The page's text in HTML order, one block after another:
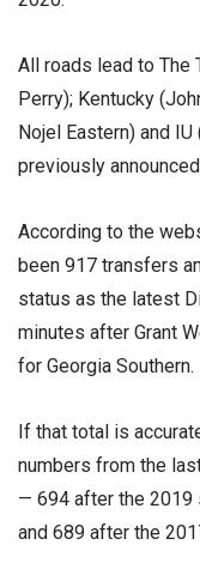
All roads lead to The
Perry); Kentucky
Nojel Eastern) and
previously
According to the
been 917 transfers
status as the latest
minutes after Grant
for Georgia Southern.
If that total is
numbers from the
— 694 after the 2019
and 689 after the